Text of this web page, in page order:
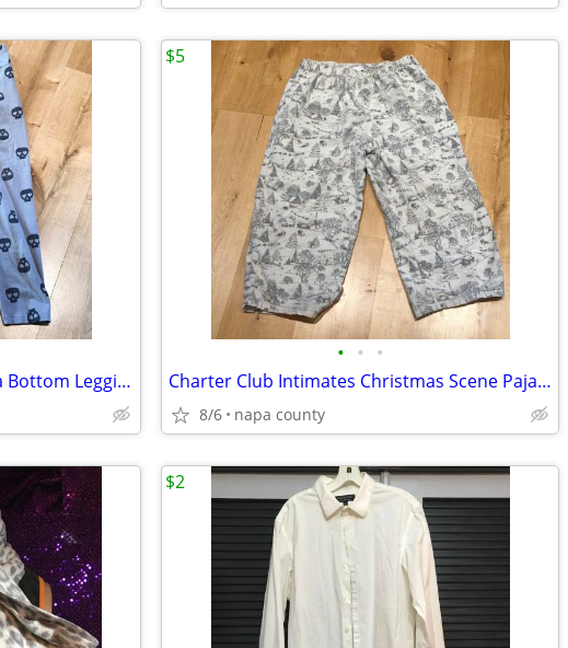
SO Intimates Women's Pajama Bottom Leggings Skull with Heart Eye Patte
• • •
Charter Club Intimates Christmas Scene Pajama Bottoms
8/6 napa county
$5
$2